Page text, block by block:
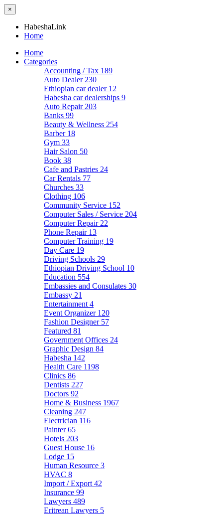
×
HabeshaLink
Home
Home
Categories
Accounting / Tax 189
Auto Dealer 230
Ethiopian car dealer 12
Habesha car dealerships 9
Auto Repair 203
Banks 99
Beauty & Wellness 254
Barber 18
Gym 33
Hair Salon 50
Book 38
Cafe and Pastries 24
Car Rentals 77
Churches 33
Clothing 106
Community Service 152
Computer Sales / Service 204
Computer Repair 22
Phone Repair 13
Computer Training 19
Day Care 19
Driving Schools 29
Ethiopian Driving School 10
Education 554
Embassies and Consulates 30
Embassy 21
Entertainment 4
Event Organizer 120
Fashion Designer 57
Featured 81
Government Offices 24
Graphic Design 84
Habesha 142
Health Care 1198
Clinics 86
Dentists 227
Doctors 92
Home & Business 1967
Cleaning 247
Electrician 116
Painter65
Hotels 203
Guest House 16
Lodge 15
Human Resource 3
HVAC 8
Import / Export 42
Insurance 99
Lawyers 489
Eritrean Lawyers 5